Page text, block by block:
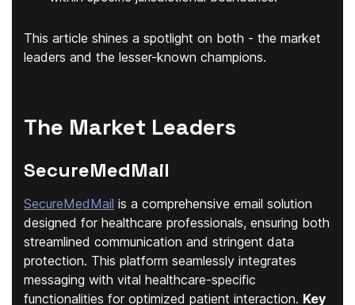
This article shines a spotlight on both - the market
leaders and the lesser-known champions.
The Market Leaders
SecureMedMail
SecureMedMail is a comprehensive email solution
designed for healthcare professionals, ensuring both
streamlined communication and stringent data
protection. This platform seamlessly integrates
messaging with vital healthcare-specific
functionalities for optimized patient interaction. Key